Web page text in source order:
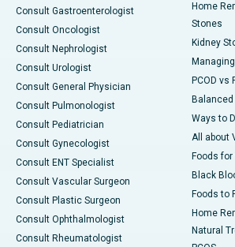
Consult Gastroenterologist
Consult Oncologist
Consult Nephrologist
Consult Urologist
Consult General Physician
Consult Pulmonologist
Consult Pediatrician
Consult Gynecologist
Consult ENT Specialist
Consult Vascular Surgeon
Consult Plastic Surgeon
Consult Ophthalmologist
Consult Rheumatologist
Home
Stones
Kidney
PCOD vs
Ways to
All about
Foods
Black
Foods to
Home
Natural